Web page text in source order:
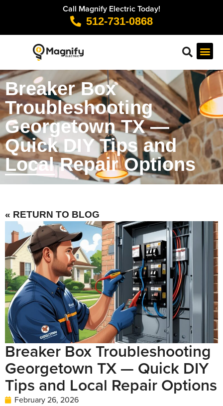
Call Magnify Electric Today!
512-731-0868
Breaker Box
Troubleshooting
Georgetown TX —
Quick DIY Tips and
Local Repair Options
« RETURN TO BLOG
Breaker Box Troubleshooting
Georgetown TX — Quick DIY
Tips and Local Repair Options
February 26, 2026